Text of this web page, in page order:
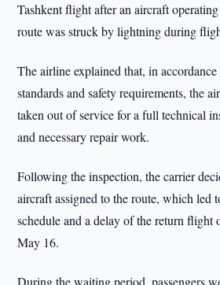
Tashkent flight after an aircraft
route was struck by lightning during
The airline explained that, in
standards and safety requirements, the
taken out of service for a full technical
and necessary repair work.
Following the inspection, the carrier
aircraft assigned to the route, which led
schedule and a delay of the return
May 16.
During the waiting period, passengers